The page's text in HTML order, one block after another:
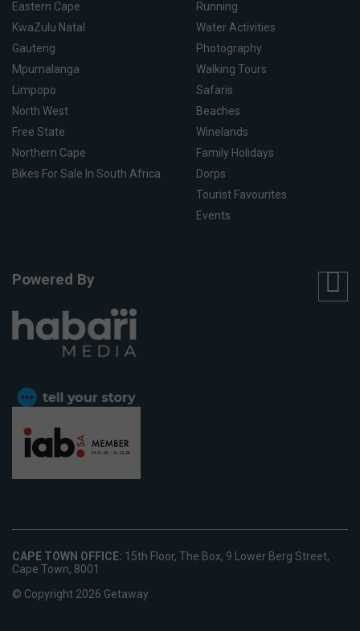
Eastern Cape
KwaZulu Natal
Gauteng
Mpumalanga
Limpopo
North West
Free State
Northern Cape
Bikes For Sale In South Africa
Running
Water Activities
Photography
Walking Tours
Safaris
Beaches
Winelands
Family Holidays
Dorps
Tourist Favourites
Events
Powered By
CAPE TOWN OFFICE: 15th Floor, The Box, 9 Lower Berg Street,
Cape Town, 8001
© Copyright 2026 Getaway